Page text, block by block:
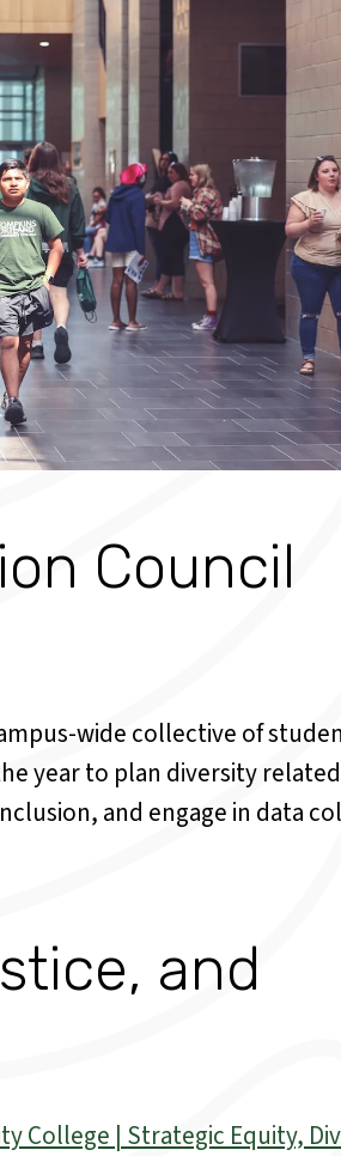
Council
wide collective of
year to plan diversity
and engage in data
and
College | Strategic Equity,